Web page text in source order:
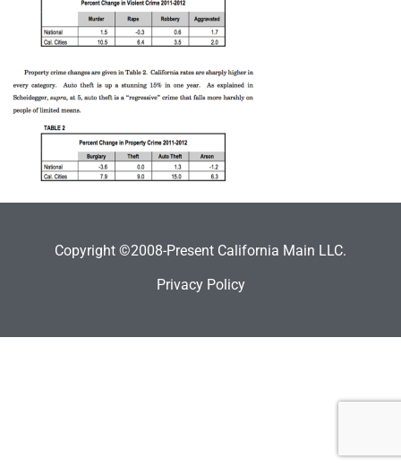
Copyright ©2008-Present California Main LLC.
Privacy Policy